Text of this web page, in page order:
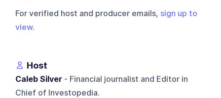
For verified host and producer emails, sign up to
view.
Host
Caleb Silver - Financial journalist and Editor in
Chief of Investopedia.